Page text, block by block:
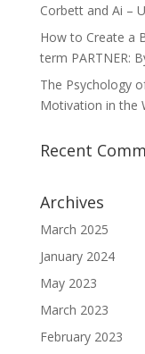
Corbett and Ai –
How to Create a
term PARTNER:
The Psychology
Motivation in the
Recent
Archives
March 2025
January 2024
May 2023
March 2023
February 2023